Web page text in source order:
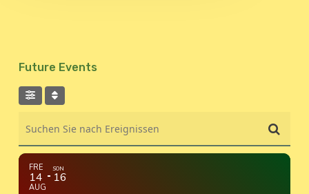
Future Events
FRE
14
AUG
SON
16